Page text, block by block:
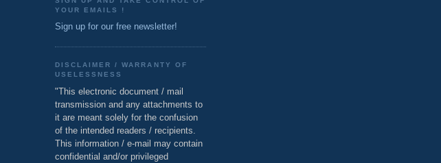
YOUR EMAILS !
Sign up for our free newsletter!
DISCLAIMER / WARRANTY OF
USELESSNESS
"This electronic document / mail
transmission and any attachments to
it are meant solely for the confusion
of the intended readers / recipients.
This information / e-mail may contain
confidential and/or privileged